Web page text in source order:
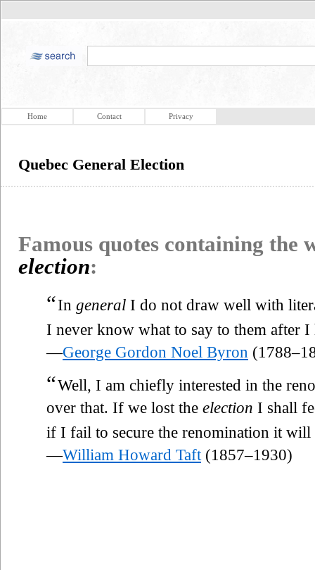
Home Contact Privacy
Quebec General Election
Famous quotes containing the
election:
“In general I do not draw well with
I never know what to say to them after
—George Gordon Noel Byron
“Well, I am chiefly interested in the
over that. If we lost the election I shall
if I fail to secure the renomination it will
—William Howard Taft (1857–1930)